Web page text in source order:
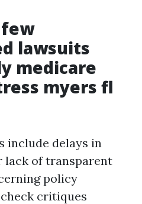
few
lawsuits
medicare
myers fl
include delays in
lack of transparent
policy
critiques